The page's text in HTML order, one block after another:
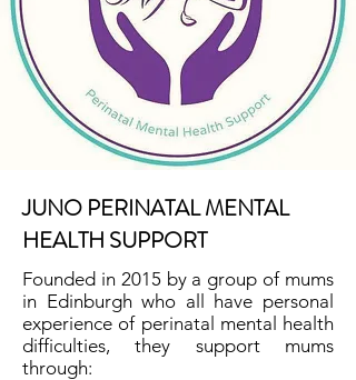
JUNO PERINATAL MENTAL
HEALTH SUPPORT
Founded in 2015 by a group of mums
in Edinburgh who all have personal
experience of perinatal mental health
difficulties, they support mums
through: